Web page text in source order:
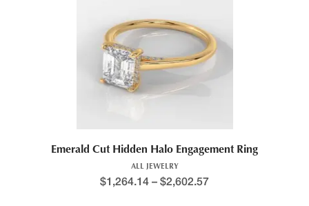
Emerald Cut Hidden Halo Engagement Ring
ALL JEWELRY
$1,264.14 – $2,602.57